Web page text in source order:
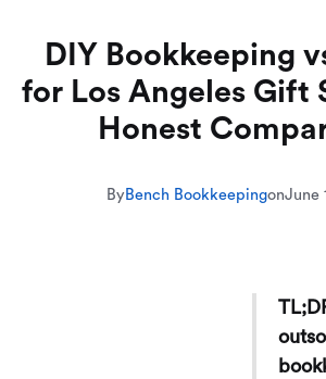
DIY Bookkeeping
for Los Angeles Gift
Honest
ByBench BookkeepingonJune